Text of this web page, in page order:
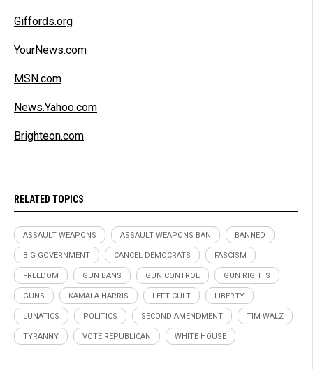
Giffords.org
YourNews.com
MSN.com
News.Yahoo.com
Brighteon.com
RELATED TOPICS
ASSAULT WEAPONS ASSAULT WEAPONS BAN BANNED
BIG GOVERNMENT CANCEL DEMOCRATS FASCISM
FREEDOM GUN BANS GUN CONTROL GUN RIGHTS
GUNS KAMALA HARRIS LEFT CULT LIBERTY
LUNATICS POLITICS SECOND AMENDMENT TIM WALZ
TYRANNY VOTE REPUBLICAN WHITE HOUSE